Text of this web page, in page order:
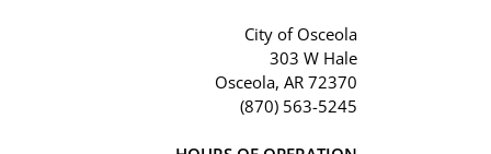
City of Osceola
303 W Hale
Osceola, AR 72370
(870) 563-5245